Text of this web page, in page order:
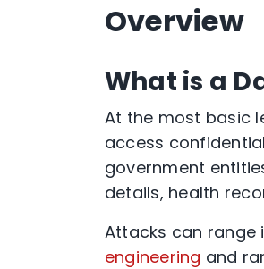
Overview
What is a
At the most basic
access
government
details, health
Attacks can range
engineering and